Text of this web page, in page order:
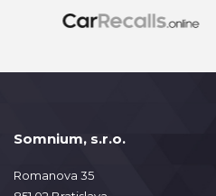
Somnium, s.r.o.
Romanova 35